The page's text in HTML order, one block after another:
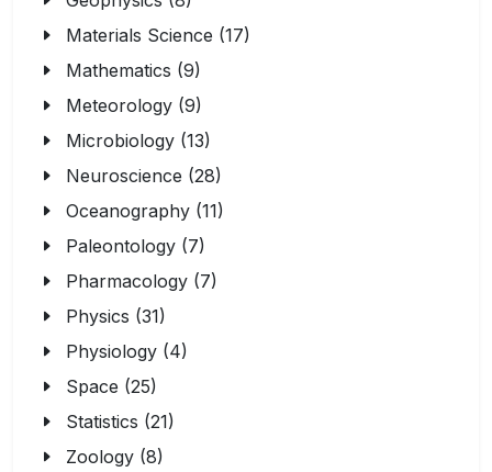
Materials Science (17)
Mathematics (9)
Meteorology (9)
Microbiology (13)
Neuroscience (28)
Oceanography (11)
Paleontology (7)
Pharmacology (7)
Physics (31)
Physiology (4)
Space (25)
Statistics (21)
Zoology (8)